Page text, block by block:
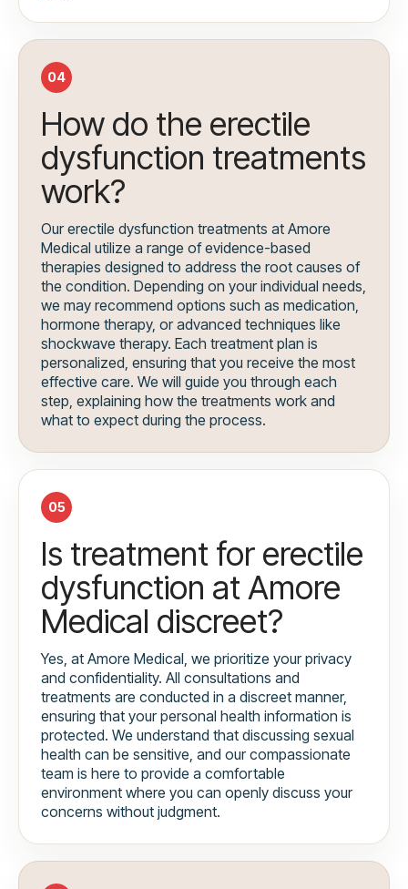
04
How do the erectile
dysfunction treatments
work?
Our erectile dysfunction treatments at Amore
Medical utilize a range of evidence-based
therapies designed to address the root causes of
the condition. Depending on your individual needs,
we may recommend options such as medication,
hormone therapy, or advanced techniques like
shockwave therapy. Each treatment plan is
personalized, ensuring that you receive the most
effective care. We will guide you through each
step, explaining how the treatments work and
what to expect during the process.
05
Is treatment for erectile
dysfunction at Amore
Medical discreet?
Yes, at Amore Medical, we prioritize your privacy
and confidentiality. All consultations and
treatments are conducted in a discreet manner,
ensuring that your personal health information is
protected. We understand that discussing sexual
health can be sensitive, and our compassionate
team is here to provide a comfortable
environment where you can openly discuss your
concerns without judgment.